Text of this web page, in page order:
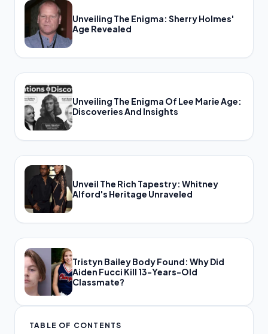
Unveiling The Enigma: Sherry Holmes'
Age Revealed
Unveiling The Enigma Of Lee Marie Age:
Discoveries And Insights
Unveil The Rich Tapestry: Whitney
Alford's Heritage Unraveled
Tristyn Bailey Body Found: Why Did
Aiden Fucci Kill 13-Years-Old
Classmate?
TABLE OF CONTENTS